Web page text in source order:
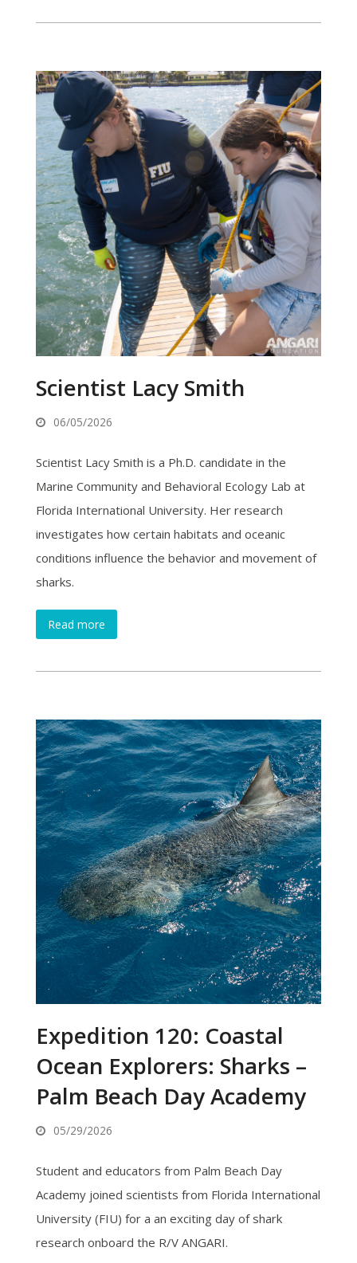
Scientist Lacy Smith
06/05/2026
Scientist Lacy Smith is a Ph.D. candidate in the
Marine Community and Behavioral Ecology Lab at
Florida International University. Her research
investigates how certain habitats and oceanic
conditions influence the behavior and movement of
sharks.
Read more
Expedition 120: Coastal
Ocean Explorers: Sharks –
Palm Beach Day Academy
05/29/2026
Student and educators from Palm Beach Day
Academy joined scientists from Florida International
University (FIU) for a an exciting day of shark
research onboard the R/V ANGARI.